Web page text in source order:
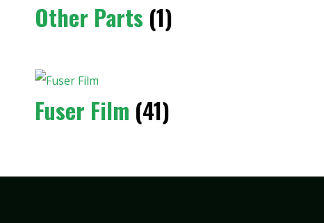
Other Parts (1)
Fuser Film (41)